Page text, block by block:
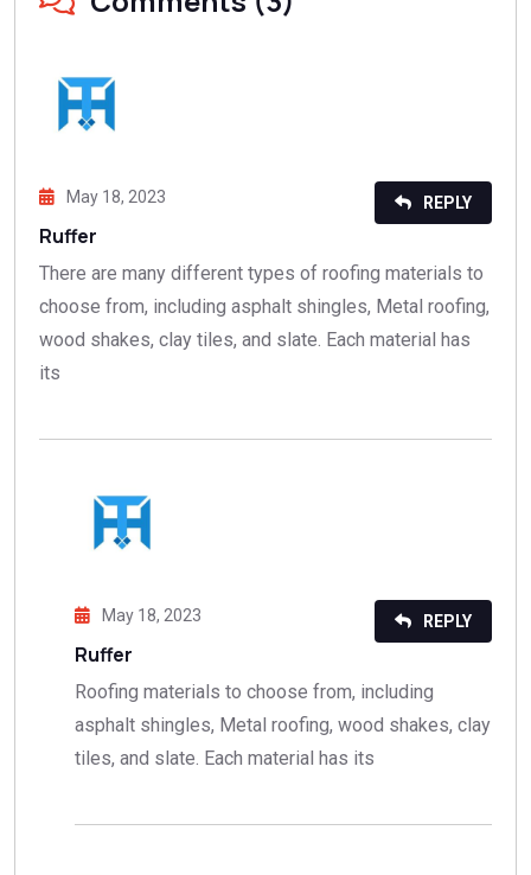
May 18, 2023
Ruffer
There are many different types of roofing materials to
choose from, including asphalt shingles, Metal roofing,
wood shakes, clay tiles, and slate. Each material has
its
REPLY
May 18, 2023
Ruffer
Roofing materials to choose from, including
asphalt shingles, Metal roofing, wood shakes, clay
tiles, and slate. Each material has its
REPLY